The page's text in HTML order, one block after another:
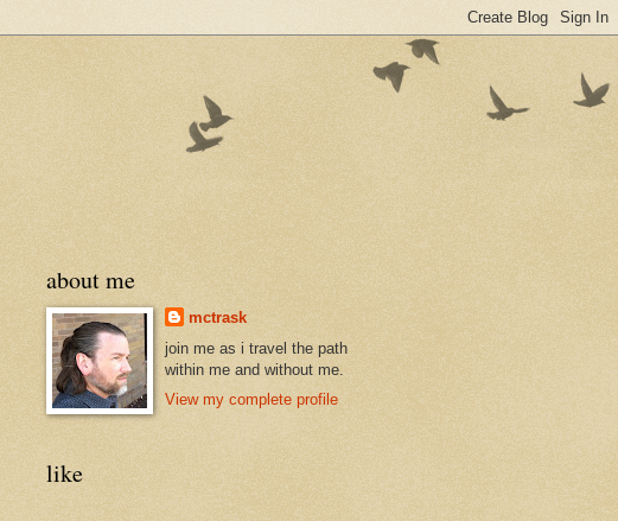
about me
mctrask
join me as i travel the path
within me and without me.
View my complete profile
like